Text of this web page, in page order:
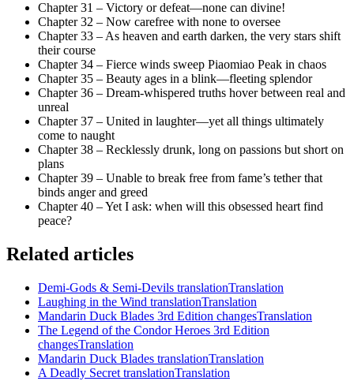
Chapter 31 – Victory or defeat—none can divine!
Chapter 32 – Now carefree with none to oversee
Chapter 33 – As heaven and earth darken, the very stars shift
their course
Chapter 34 – Fierce winds sweep Piaomiao Peak in chaos
Chapter 35 – Beauty ages in a blink—fleeting splendor
Chapter 36 – Dream-whispered truths hover between real and
unreal
Chapter 37 – United in laughter—yet all things ultimately
come to naught
Chapter 38 – Recklessly drunk, long on passions but short on
plans
Chapter 39 – Unable to break free from fame’s tether that
binds anger and greed
Chapter 40 – Yet I ask: when will this obsessed heart find
peace?
Related articles
Demi-Gods & Semi-Devils translationTranslation
Laughing in the Wind translationTranslation
Mandarin Duck Blades 3rd Edition changesTranslation
The Legend of the Condor Heroes 3rd Edition
changesTranslation
Mandarin Duck Blades translationTranslation
A Deadly Secret translationTranslation